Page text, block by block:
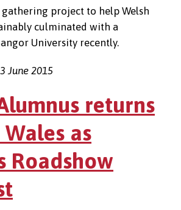
project to help Welsh
culminated with a
University recently.
June 2015
returns
as
Roadshow